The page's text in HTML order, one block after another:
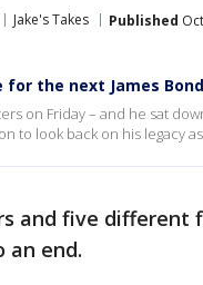
Jake's Takes Published
for the next James Bond
on Friday – and he sat
to look back on his legacy
and five different
an end.